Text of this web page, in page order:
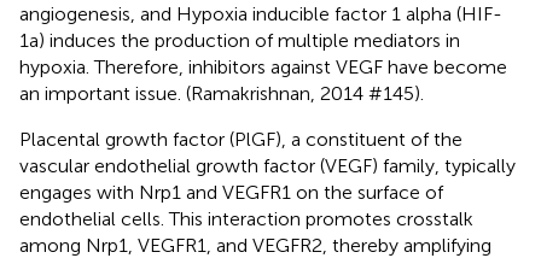
angiogenesis, and Hypoxia inducible factor 1 alpha (HIF-
1a) induces the production of multiple mediators in
hypoxia. Therefore, inhibitors against VEGF have become
an important issue. (Ramakrishnan, 2014 #145).
Placental growth factor (PlGF), a constituent of the
vascular endothelial growth factor (VEGF) family, typically
engages with Nrp1 and VEGFR1 on the surface of
endothelial cells. This interaction promotes crosstalk
among Nrp1, VEGFR1, and VEGFR2, thereby amplifying